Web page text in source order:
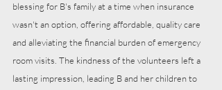
blessing for B's family at a time when insurance
wasn't an option, offering affordable, quality care
and alleviating the financial burden of emergency
room visits. The kindness of the volunteers left a
lasting impression, leading B and her children to